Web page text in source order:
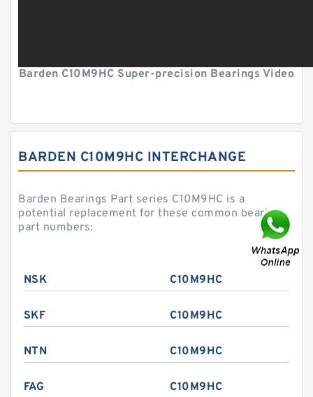
Barden C10M9HC Super-precision Bearings Video
BARDEN C10M9HC INTERCHANGE
Barden Bearings Part series C10M9HC is a
potential replacement for these common bearing
part numbers:
NSK C10M9HC
SKF C10M9HC
NTN C10M9HC
FAG C10M9HC